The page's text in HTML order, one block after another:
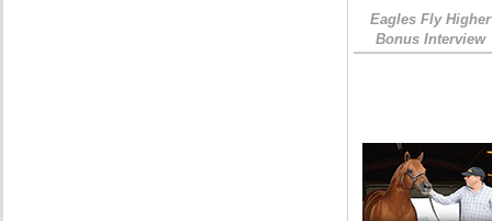
Eagles Fly Higher
Bonus Interview